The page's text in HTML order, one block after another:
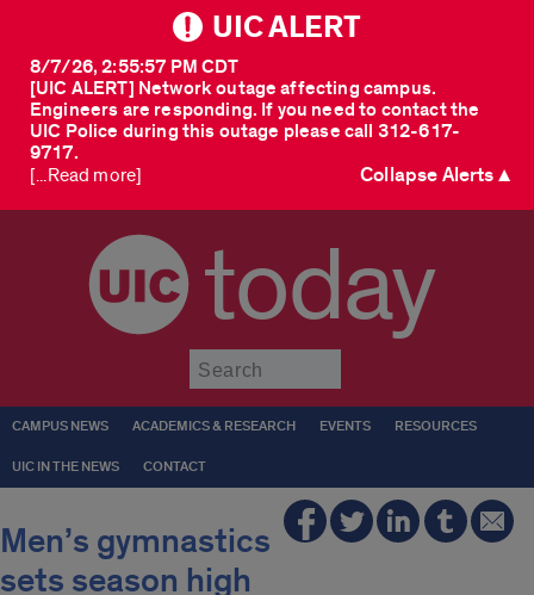
UIC ALERT
[UIC ALERT] Network outage affecting campus.
Engineers are responding. If you need to contact the
UIC Police during this outage please call 312-617-
9717.
8/7/26, 2:55:57 PM CDT
[...Read more] Collapse Alerts ▲
today
CAMPUS NEWS ACADEMICS & RESEARCH EVENTS RESOURCES
UIC IN THE NEWS CONTACT
Men’s gymnastics
sets season high